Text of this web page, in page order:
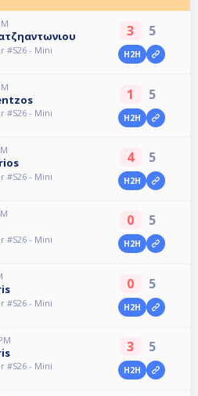
#S26 - Mini
3 5
H2H
#S26 - Mini
1 5
H2H
#S26 - Mini
4 5
H2H
#S26 - Mini
0 5
H2H
#S26 - Mini
0 5
H2H
#S26 - Mini
3 5
H2H